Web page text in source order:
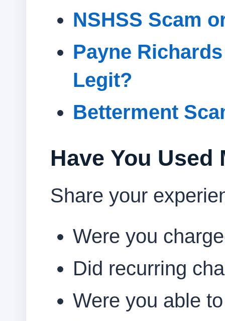
NSHSS Scam
Payne
Legit?
Betterment
Have You Used
Share your
Were you
Did recurring
Were you able